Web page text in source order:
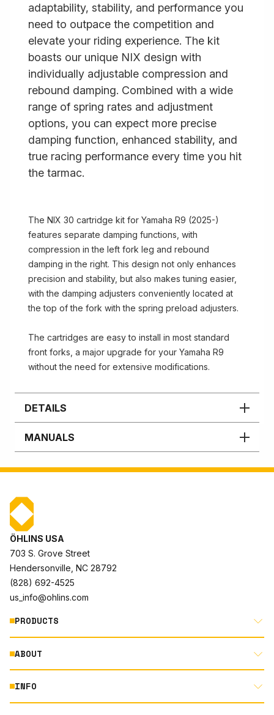
adaptability, stability, and performance you
need to outpace the competition and
elevate your riding experience. The kit
boasts our unique NIX design with
individually adjustable compression and
rebound damping. Combined with a wide
range of spring rates and adjustment
options, you can expect more precise
damping function, enhanced stability, and
true racing performance every time you hit
the tarmac.
The NIX 30 cartridge kit for Yamaha R9 (2025-)
features separate damping functions, with
compression in the left fork leg and rebound
damping in the right. This design not only enhances
precision and stability, but also makes tuning easier,
with the damping adjusters conveniently located at
the top of the fork with the spring preload adjusters.
The cartridges are easy to install in most standard
front forks, a major upgrade for your Yamaha R9
without the need for extensive modifications.
DETAILS
MANUALS
ÖHLINS USA
703 S. Grove Street
Hendersonville, NC 28792
(828) 692-4525
us_info@ohlins.com
PRODUCTS
MOTORCYCLE
AUTOMOTIVE
ABOUT
ABOUT US
INFO